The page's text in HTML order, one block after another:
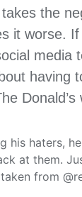
takes the
it worse.
media
having
Donald’s
his haters,
at them.
from